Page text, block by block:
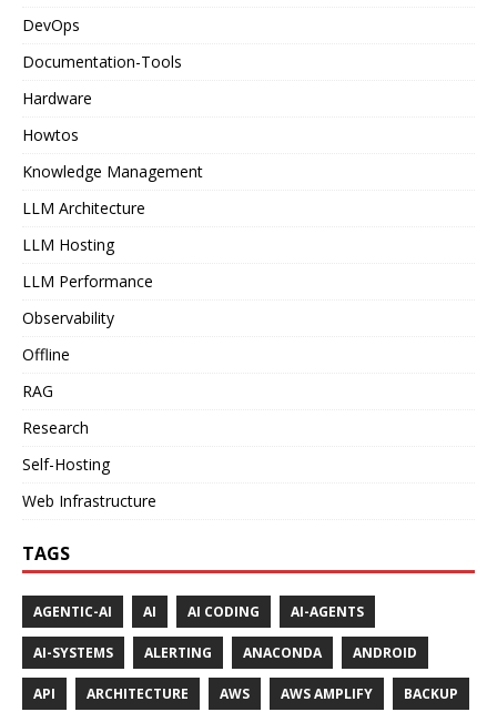
DevOps
Documentation-Tools
Hardware
Howtos
Knowledge Management
LLM Architecture
LLM Hosting
LLM Performance
Observability
Offline
RAG
Research
Self-Hosting
Web Infrastructure
TAGS
AGENTIC-AI AI AI CODING AI-AGENTS
AI-SYSTEMS ALERTING ANACONDA ANDROID
API ARCHITECTURE AWS AWS AMPLIFY BACKUP